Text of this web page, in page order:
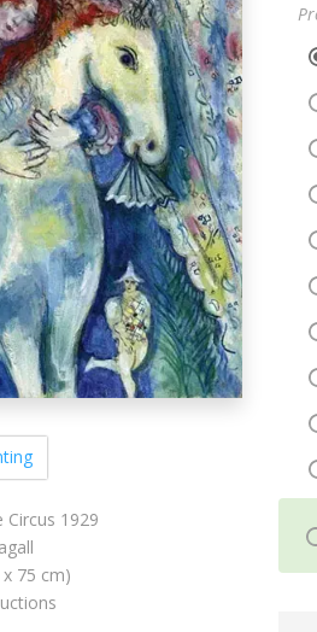
Circus 1929
75 cm)